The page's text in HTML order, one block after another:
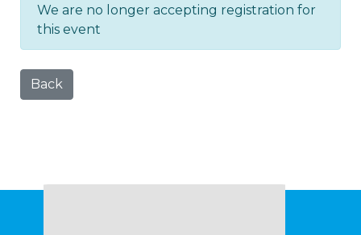
We are no longer accepting registration for
this event
Back